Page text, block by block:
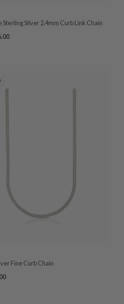
Sterling Silver 2.4mm Curb Link Chain
Fine Curb Chain